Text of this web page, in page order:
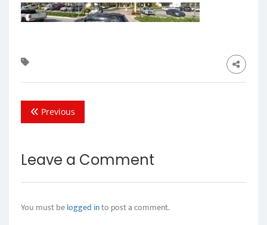
Previous
Leave a Comment
You must belogged into post a comment.